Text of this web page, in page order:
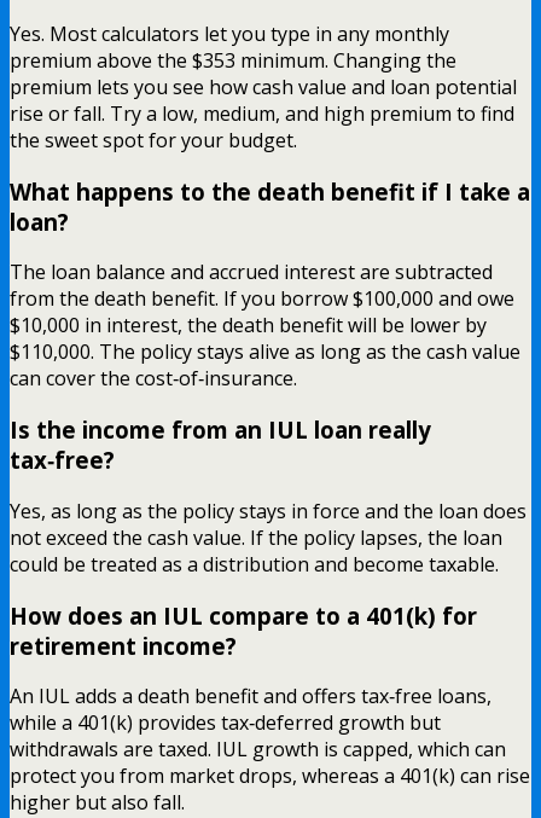
Yes. Most calculators let you type in any monthly
premium above the $353 minimum. Changing the
premium lets you see how cash value and loan potential
rise or fall. Try a low, medium, and high premium to find
the sweet spot for your budget.
What happens to the death benefit if I take a
loan?
The loan balance and accrued interest are subtracted
from the death benefit. If you borrow $100,000 and owe
$10,000 in interest, the death benefit will be lower by
$110,000. The policy stays alive as long as the cash value
can cover the cost‑of‑insurance.
Is the income from an IUL loan really
tax‑free?
Yes, as long as the policy stays in force and the loan does
not exceed the cash value. If the policy lapses, the loan
could be treated as a distribution and become taxable.
How does an IUL compare to a 401(k) for
retirement income?
An IUL adds a death benefit and offers tax‑free loans,
while a 401(k) provides tax‑deferred growth but
withdrawals are taxed. IUL growth is capped, which can
protect you from market drops, whereas a 401(k) can rise
higher but also fall.